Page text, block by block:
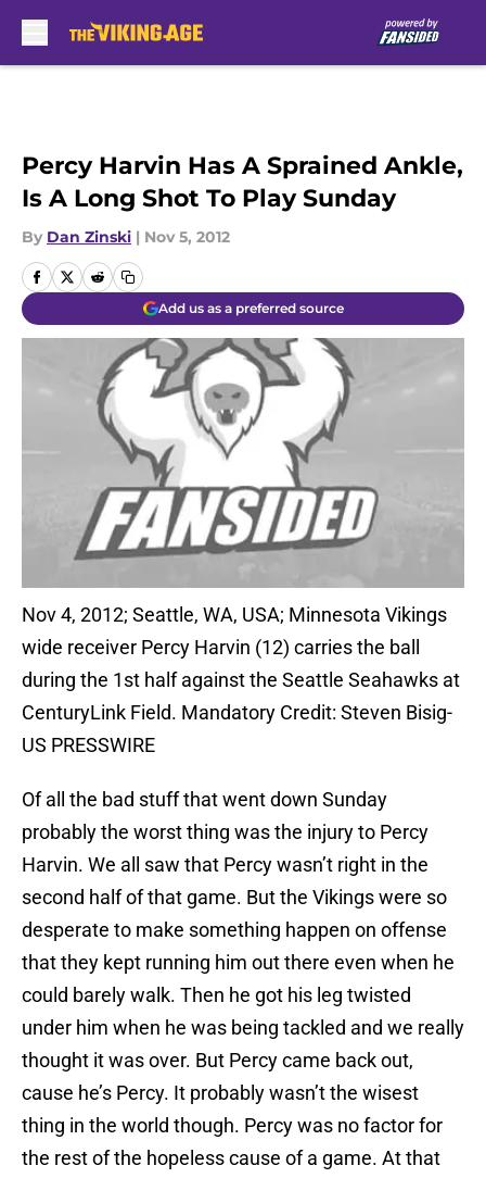
Percy Harvin Has A Sprained Ankle,
Is A Long Shot To Play Sunday
By Dan Zinski | Nov 5, 2012
Add us as a preferred source
Nov 4, 2012; Seattle, WA, USA; Minnesota Vikings
wide receiver Percy Harvin (12) carries the ball
during the 1st half against the Seattle Seahawks at
CenturyLink Field. Mandatory Credit: Steven Bisig-
US PRESSWIRE
Of all the bad stuff that went down Sunday
probably the worst thing was the injury to Percy
Harvin. We all saw that Percy wasn’t right in the
second half of that game. But the Vikings were so
desperate to make something happen on offense
that they kept running him out there even when he
could barely walk. Then he got his leg twisted
under him when he was being tackled and we really
thought it was over. But Percy came back out,
cause he’s Percy. It probably wasn’t the wisest
thing in the world though. Percy was no factor for
the rest of the hopeless cause of a game. At that